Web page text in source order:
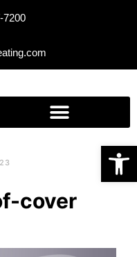
Open toolbar
7200
cover